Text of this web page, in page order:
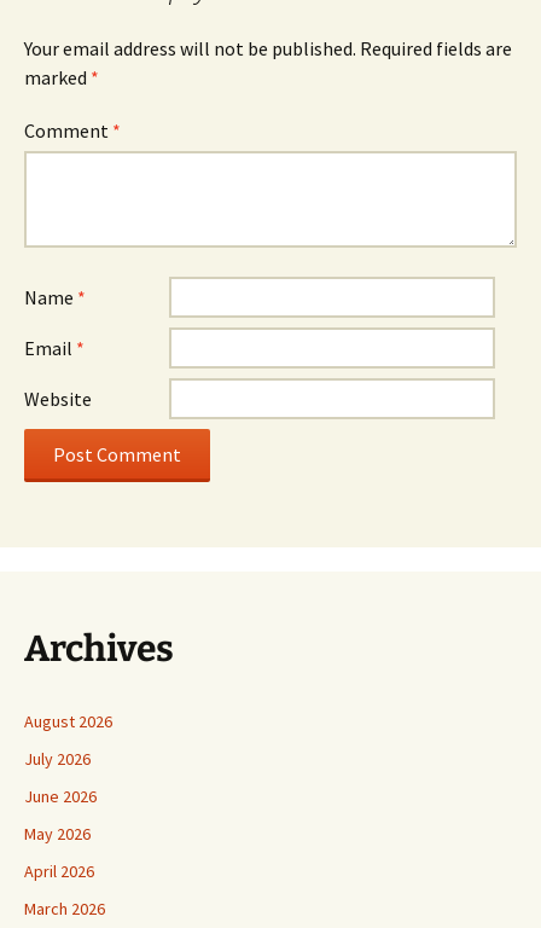
Your email address will not be published. Required fields are
marked *
Comment *
Name *
Email *
Website
Archives
August 2026
July 2026
June 2026
May 2026
April 2026
March 2026